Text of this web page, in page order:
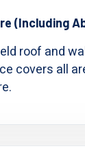
(including
roof and
covers all